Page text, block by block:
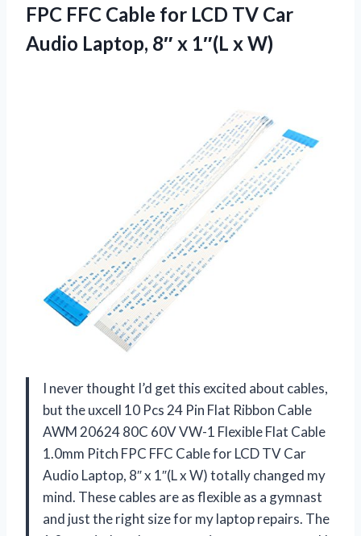
FPC FFC Cable for LCD TV Car
Audio Laptop, 8″ x 1″(L x W)
I never thought I’d get this excited about cables,
but the uxcell 10 Pcs 24 Pin Flat Ribbon Cable
AWM 20624 80C 60V VW-1 Flexible Flat Cable
1.0mm Pitch FPC FFC Cable for LCD TV Car
Audio Laptop, 8″ x 1″(L x W) totally changed my
mind. These cables are as flexible as a gymnast
and just the right size for my laptop repairs. The